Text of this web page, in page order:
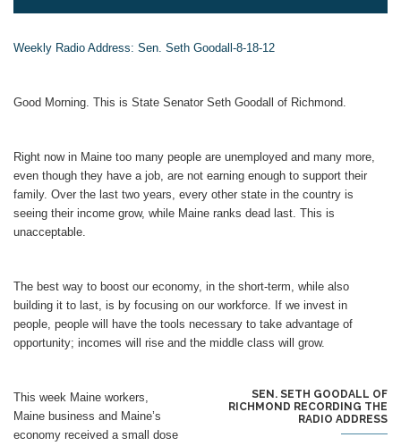
Weekly Radio Address: Sen. Seth Goodall-8-18-12
Good Morning. This is State Senator Seth Goodall of Richmond.
Right now in Maine too many people are unemployed and many more,
even though they have a job, are not earning enough to support their
family. Over the last two years, every other state in the country is
seeing their income grow, while Maine ranks dead last. This is
unacceptable.
The best way to boost our economy, in the short-term, while also
building it to last, is by focusing on our workforce. If we invest in
people, people will have the tools necessary to take advantage of
opportunity; incomes will rise and the middle class will grow.
SEN. SETH GOODALL OF
RICHMOND RECORDING THE
RADIO ADDRESS
This week Maine workers,
Maine business and Maine’s
economy received a small dose